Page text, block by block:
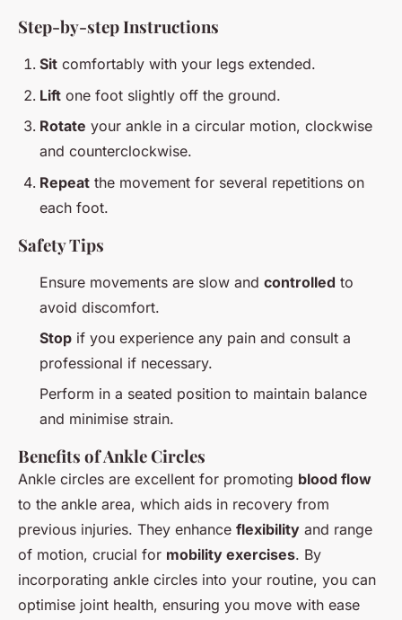
Step-by-step Instructions
Sit comfortably with your legs extended.
Lift one foot slightly off the ground.
Rotate your ankle in a circular motion, clockwise
and counterclockwise.
Repeat the movement for several repetitions on
each foot.
Safety Tips
Ensure movements are slow and controlled to
avoid discomfort.
Stop if you experience any pain and consult a
professional if necessary.
Perform in a seated position to maintain balance
and minimise strain.
Benefits of Ankle Circles
Ankle circles are excellent for promoting blood flow
to the ankle area, which aids in recovery from
previous injuries. They enhance flexibility and range
of motion, crucial for mobility exercises. By
incorporating ankle circles into your routine, you can
optimise joint health, ensuring you move with ease